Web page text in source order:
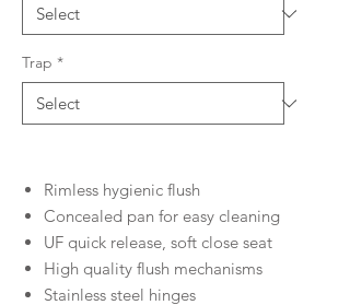
Trap *
Rimless hygienic flush
Concealed pan for easy cleaning
UF quick release, soft close seat
High quality flush mechanisms
Stainless steel hinges